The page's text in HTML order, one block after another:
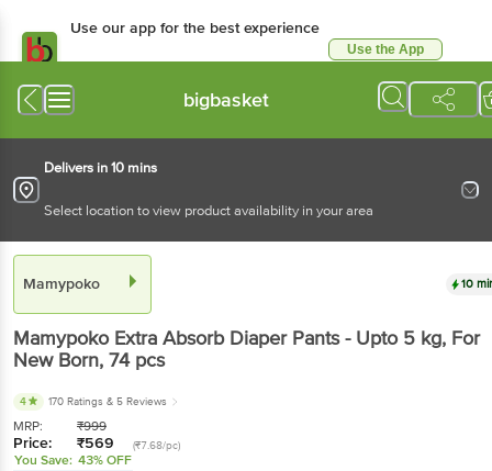
Use our app for the best experience
Use the App
bigbasket
Delivers in 10 mins
Select location to view product availability in your area
Mamypoko 10
Mamypoko Extra Absorb Diaper Pants - Upto 5 kg, For
New Born, 74 pcs
4 170 Ratings & 5 Reviews
MRP: ₹999
Price: ₹569 (₹7.68/pc)
You Save: 43% OFF